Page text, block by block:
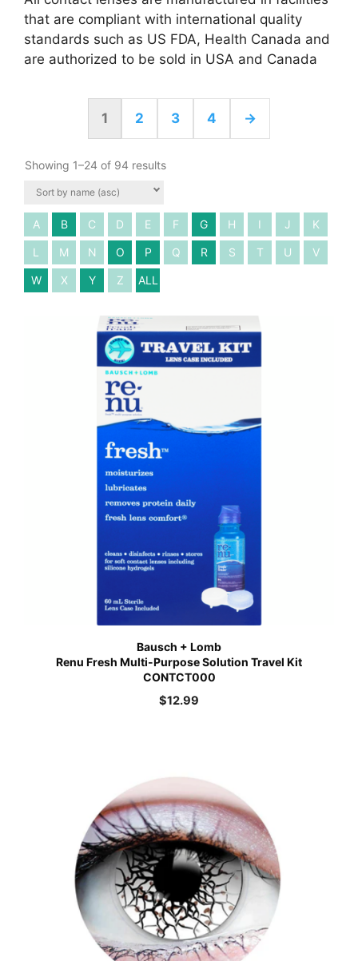
that are compliant with international quality
standards such as US FDA, Health Canada and
are authorized to be sold in USA and Canada
1 2 3 4 →
Showing 1–24 of 94 results
A B C D E F G H I J K
L M N O P Q R S T U V
W X Y Z ALL
Bausch + Lomb
Renu Fresh Multi-Purpose Solution Travel Kit
CONTCT000
$12.99